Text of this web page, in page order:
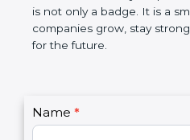
the market. In very simple
certification is not only a
that helps companies grow,
C
Name*
I